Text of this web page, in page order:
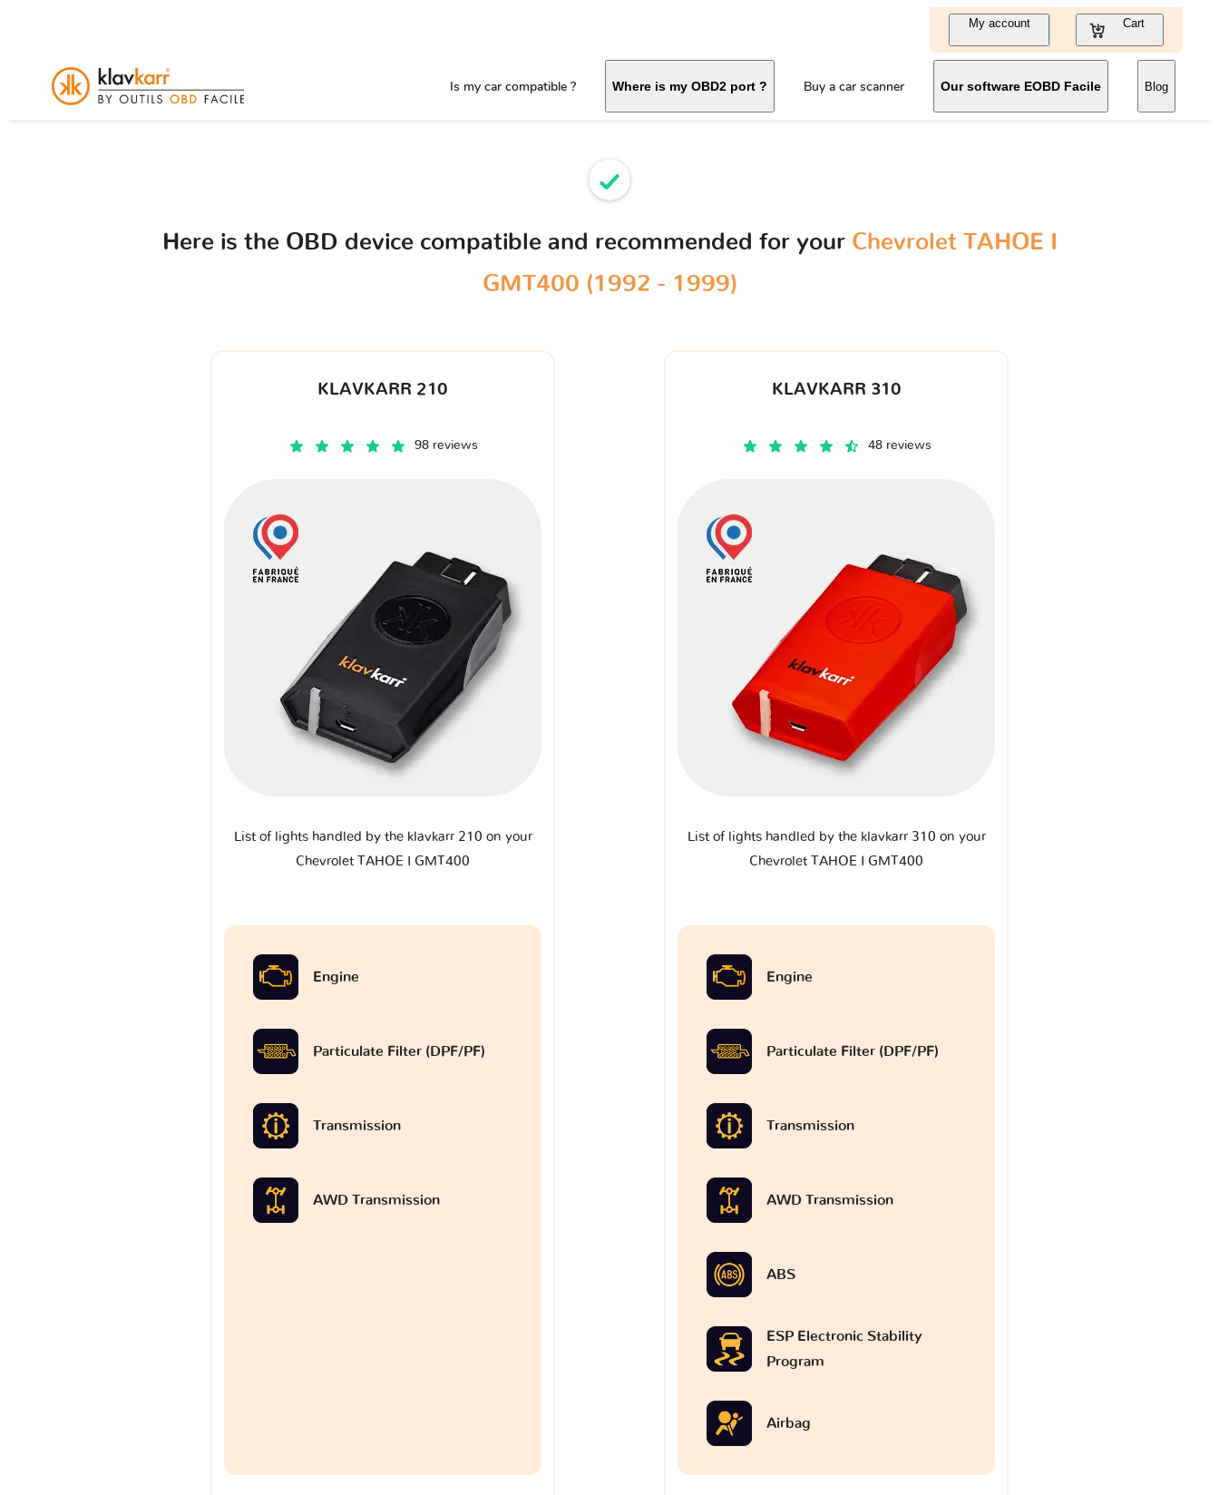
My account Cart
Is my car compatible ? Where is my OBD2 port ? Buy a car scanner Our software EOBD Facile Blog
Here is the OBD device compatible and recommended for your Chevrolet TAHOE I
GMT400 (1992 - 1999)
KLAVKARR 210
98 reviews
List of lights handled by the klavkarr 210 on your
Chevrolet TAHOE I GMT400
Engine
Particulate Filter (DPF/PF)
Transmission
AWD Transmission
KLAVKARR 310
48 reviews
List of lights handled by the klavkarr 310 on your
Chevrolet TAHOE I GMT400
Engine
Particulate Filter (DPF/PF)
Transmission
AWD Transmission
ABS
ESP Electronic Stability
Program
Airbag